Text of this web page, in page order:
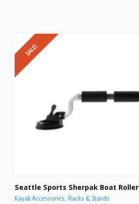
SALE!
Seattle Sports Sherpak Boat Roller
Kayak Accessories, Racks & Stands